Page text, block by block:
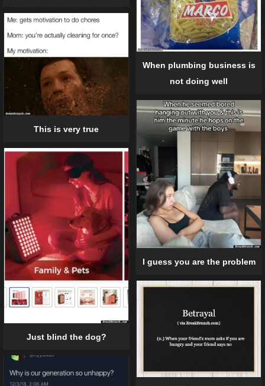
When plumbing business is
not doing well
This is very true
I guess you are the problem
Just blind the dog?